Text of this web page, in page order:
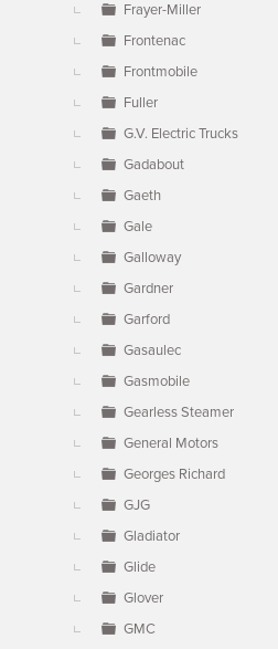
Frayer-Miller
Frontenac
Frontmobile
Fuller
G.V. Electric Trucks
Gadabout
Gaeth
Gale
Galloway
Gardner
Garford
Gasaulec
Gasmobile
Gearless Steamer
General Motors
Georges Richard
GJG
Gladiator
Glide
Glover
GMC